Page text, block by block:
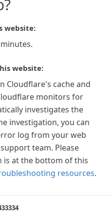
website:
website:
Cloudflare's cache and
monitors for
investigates the
investigation, you can
log from your web
team. Please
is at the bottom of this
resources.